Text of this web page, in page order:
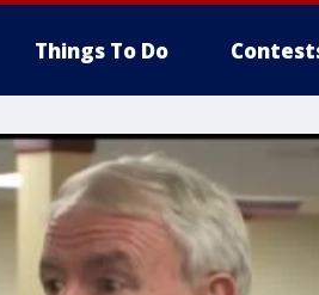
Things To Do